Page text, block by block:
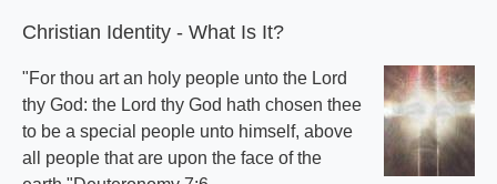
Christian Identity - What Is It?
"For thou art an holy people unto the Lord
thy God: the Lord thy God hath chosen thee
to be a special people unto himself, above
all people that are upon the face of the